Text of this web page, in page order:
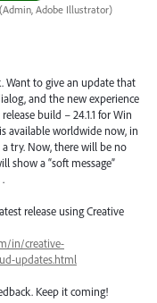
(Admin, Adobe Illustrator)
Want to give an update that
and the new experience
build – 24.1.1 for Win
available worldwide now, in
try. Now, there will be no
show a “soft message”
release using Creative
in/creative-
updates.html
Keep it coming!